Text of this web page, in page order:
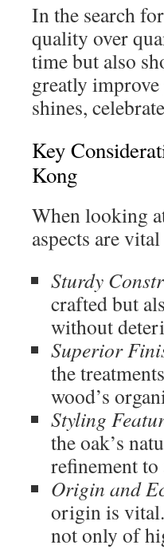
In the search
quality over
time but also
greatly
shines,
Key
Kong
When looking
aspects are
Sturdy
crafted but
without
Superior
the
wood’s
Styling
the oak’s
refinement
Origin and
origin is
not only of